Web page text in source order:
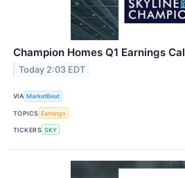
Champion Homes Q1 Earnings
Today 2:03 EDT
VIA MarketBeat
TOPICS Earnings
TICKERS SKY